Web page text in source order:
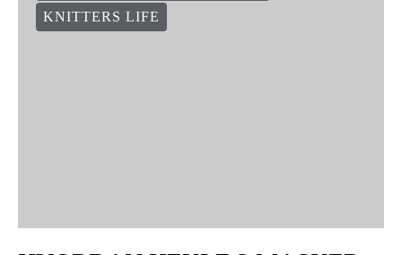
KNITTERS LIFE